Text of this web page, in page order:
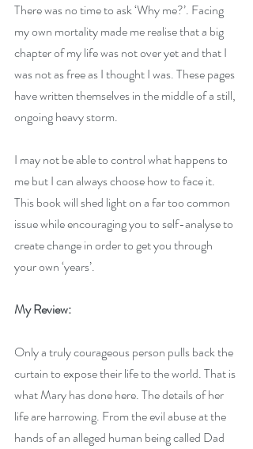
There was no time to ask ‘Why me?’. Facing
my own mortality made me realise that a big
chapter of my life was not over yet and that I
was not as free as I thought I was. These pages
have written themselves in the middle of a still,
ongoing heavy storm.
I may not be able to control what happens to
me but I can always choose how to face it.
This book will shed light on a far too common
issue while encouraging you to self-analyse to
create change in order to get you through
your own ‘years’.
My Review:
Only a truly courageous person pulls back the
curtain to expose their life to the world. That is
what Mary has done here. The details of her
life are harrowing. From the evil abuse at the
hands of an alleged human being called Dad